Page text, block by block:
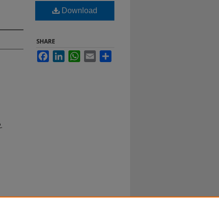
Download
SHARE
FacebookLinkedInWhatsApp
Email